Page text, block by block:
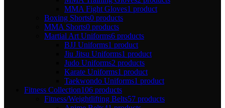
MMA Fight Gloves1 product
Boxing Shorts0 products
MMA Shorts0 products
Martial Art Uniforms6 products
BJJ Uniforms1 product
Jiu Jitsu Uniforms1 product
Judo Uniforms2 products
Karate Uniforms1 product
Taekwondo Uniforms1 product
Fitness Collection106 products
Fitness/Weightlifting Belts57 products